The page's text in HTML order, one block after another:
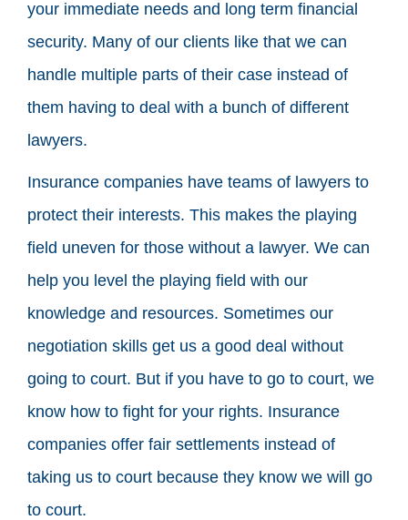
your immediate needs and long term financial
security. Many of our clients like that we can
handle multiple parts of their case instead of
them having to deal with a bunch of different
lawyers.
Insurance companies have teams of lawyers to
protect their interests. This makes the playing
field uneven for those without a lawyer. We can
help you level the playing field with our
knowledge and resources. Sometimes our
negotiation skills get us a good deal without
going to court. But if you have to go to court, we
know how to fight for your rights. Insurance
companies offer fair settlements instead of
taking us to court because they know we will go
to court.